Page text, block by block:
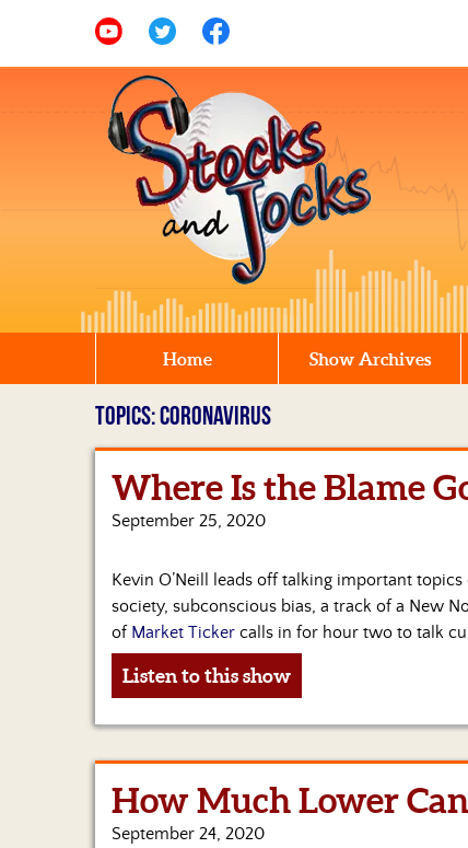
Home Show Archives
TOPICS: CORONAVIRUS
Where Is the Blame
September 25, 2020
Kevin O’Neill leads off talking important
society, subconscious bias, a track of a New
of Market Ticker calls in for hour two to talk
Listen to this show
How Much Lower
September 24, 2020